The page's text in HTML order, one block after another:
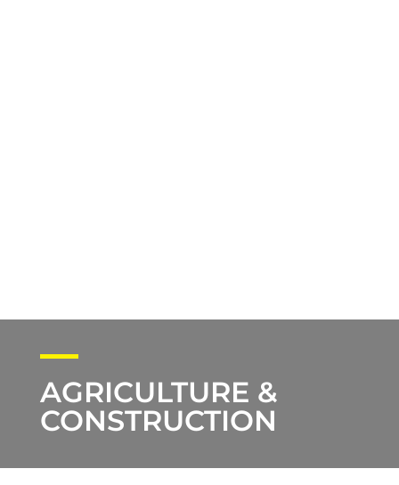
AGRICULTURE &
CONSTRUCTION